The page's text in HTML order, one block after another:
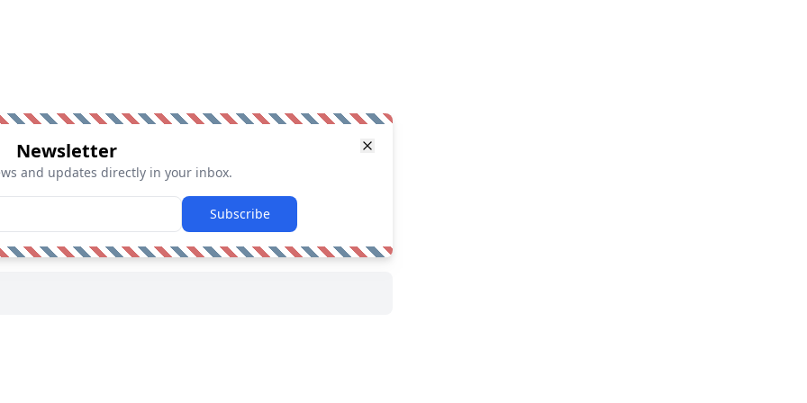
Newsletter
and updates directly in your inbox.
Subscribe